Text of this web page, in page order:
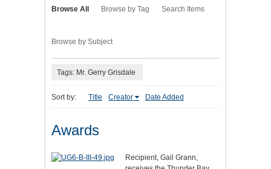
Browse All Browse by Tag Search Items
Browse by Subject
Tags: Mr. Gerry Grisdale
Sort by: Title Creator Date Added
Awards
Recipient, Gail Grann,